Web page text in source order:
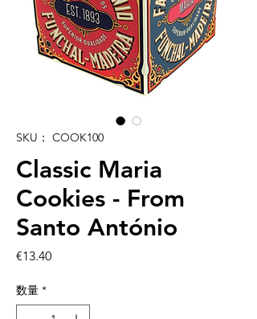
SKU： COOK100
Classic Maria
Cookies - From
Santo António
€13.40価
数量 *